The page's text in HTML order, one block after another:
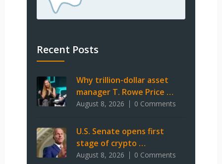
Recent Posts
Why trillion-dollar asset
manager T. Rowe Price …
August 8, 2026 0 Comments
U.S. Senate opens first
stage of crypto …
August 8, 2026 0 Comments